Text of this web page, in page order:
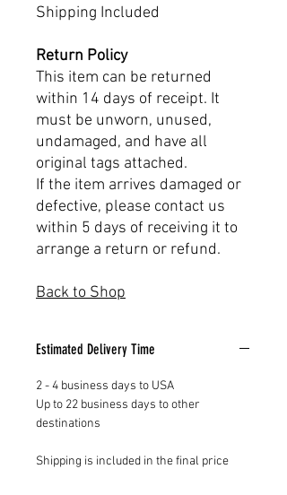
Shipping Included
Return Policy
This item can be returned
within 14 days of receipt. It
must be unworn, unused,
undamaged, and have all
original tags attached.
If the item arrives damaged or
defective, please contact us
within 5 days of receiving it to
arrange a return or refund.
Back to Shop
Estimated Delivery Time
2 - 4 business days to USA
Up to 22 business days to other
destinations
Shipping is included in the final price